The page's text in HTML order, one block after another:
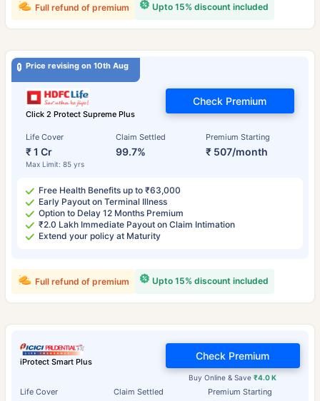
Upto 15% discount included
Full refund of premium
Price revising on 10th Aug
Click 2 Protect Supreme Plus
Life Cover
₹ 1 Cr
Max Limit: 85 yrs
Claim Settled
99.7%
Premium Starting
₹ 507/month
Check Premium
Free Health Benefits up to ₹63,000
Early Payout on Terminal Illness
Option to Delay 12 Months Premium
₹2.0 Lakh Immediate Payout on Claim Intimation
Extend your policy at Maturity
Upto 15% discount included
Full refund of premium
iProtect Smart Plus
Life Cover Claim Settled Premium Starting
Buy Online & Save₹4.0 K
Check Premium